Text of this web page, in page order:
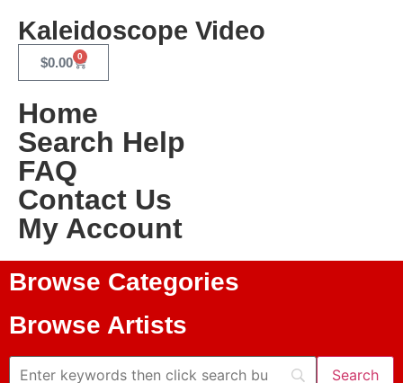
Kaleidoscope Video
$0.00 0
Home
Search Help
FAQ
Contact Us
My Account
Browse Categories
Browse Artists